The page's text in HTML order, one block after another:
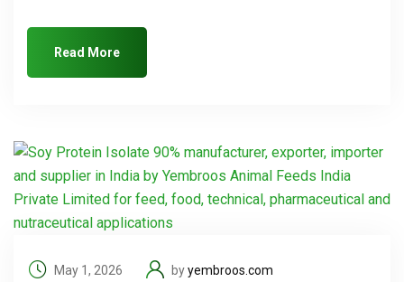
Read More
May 1, 2026 byyembroos.com